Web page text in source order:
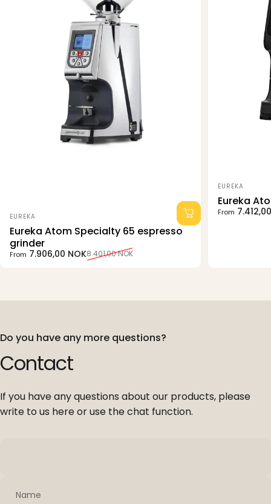
Vendor:
EUREKA
Eureka Atom Specialty 65 espresso
grinder
Sale price
From 7.906,00 NOK
Regular price 8.401,00 NOK
Vendor:
EUREKA
Eureka
Sale price
From
Regular
Do you have any more questions?
Contact
If you have any questions about our products, please
write to us here or use the chat function.
Name